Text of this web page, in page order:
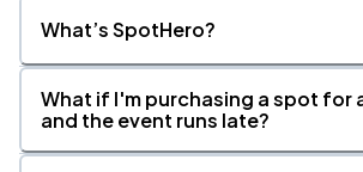
What’s SpotHero?
What if I'm purchasing a spot for
and the event runs late?